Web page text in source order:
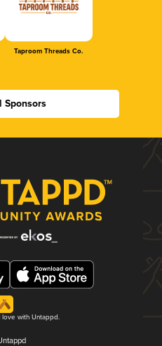
Taproom Threads Co.
Sponsors
love with Untappd.